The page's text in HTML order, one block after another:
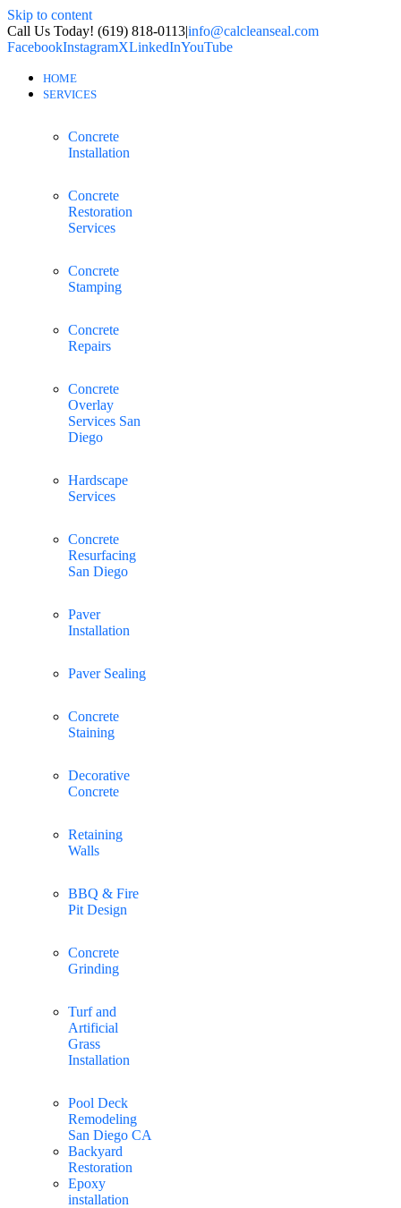
Skip to content
Call Us Today! (619) 818-0113|info@calcleanseal.com
FacebookInstagramXLinkedInYouTube
HOME
SERVICES
Concrete
Installation
Concrete
Restoration
Services
Concrete
Stamping
Concrete
Repairs
Concrete
Overlay
Services San
Diego
Hardscape
Services
Concrete
Resurfacing
San Diego
Paver
Installation
Paver Sealing
Concrete
Staining
Decorative
Concrete
Retaining
Walls
BBQ & Fire
Pit Design
Concrete
Grinding
Turf and
Artificial
Grass
Installation
Pool Deck
Remodeling
San Diego CA
Backyard
Restoration
Epoxy
installation